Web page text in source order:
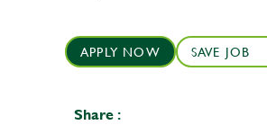
APPLY NOW SAVE JOB
Share :